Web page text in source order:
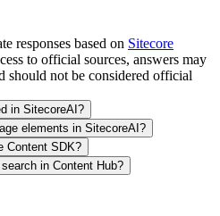
responses based on Sitecore
to official sources, answers may
should not be considered official
in SitecoreAI?
elements in SitecoreAI?
Content SDK?
in Content Hub?